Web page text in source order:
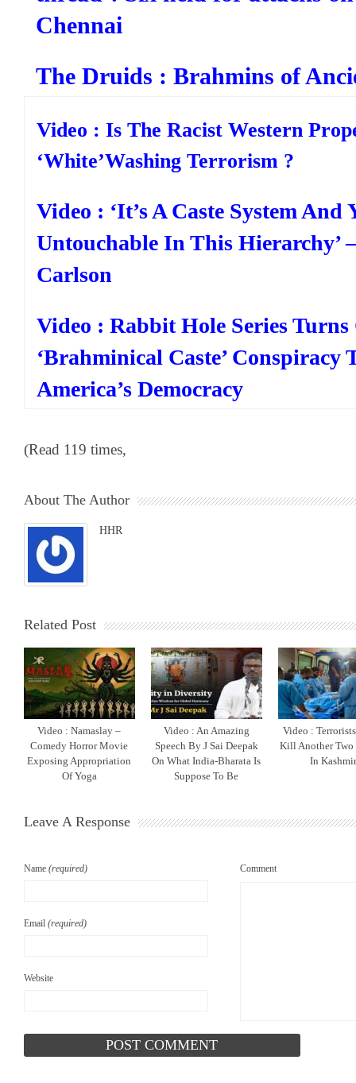
Chennai
The Druids : Brahmins of
Video : Is The Racist Western
‘White’Washing Terrorism ?
Video : ‘It’s A Caste System And
Untouchable In This Hierarchy’
Carlson
Video : Rabbit Hole Series Turns
‘Brahminical Caste’ Conspiracy
America’s Democracy
(Read 119 times,
About The Author
HHR
Related Post
Video : Namaslay –
Comedy Horror Movie
Exposing Appropriation
Of Yoga
Video : An Amazing
Speech By J Sai Deepak
On What India-Bharata Is
Suppose To Be
Video :
Kill Another Two
In
Leave A Response
Name (required)
Email (required)
Website
Comment